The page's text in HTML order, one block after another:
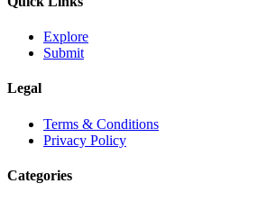
Explore
Submit
Legal
Terms & Conditions
Privacy Policy
Categories